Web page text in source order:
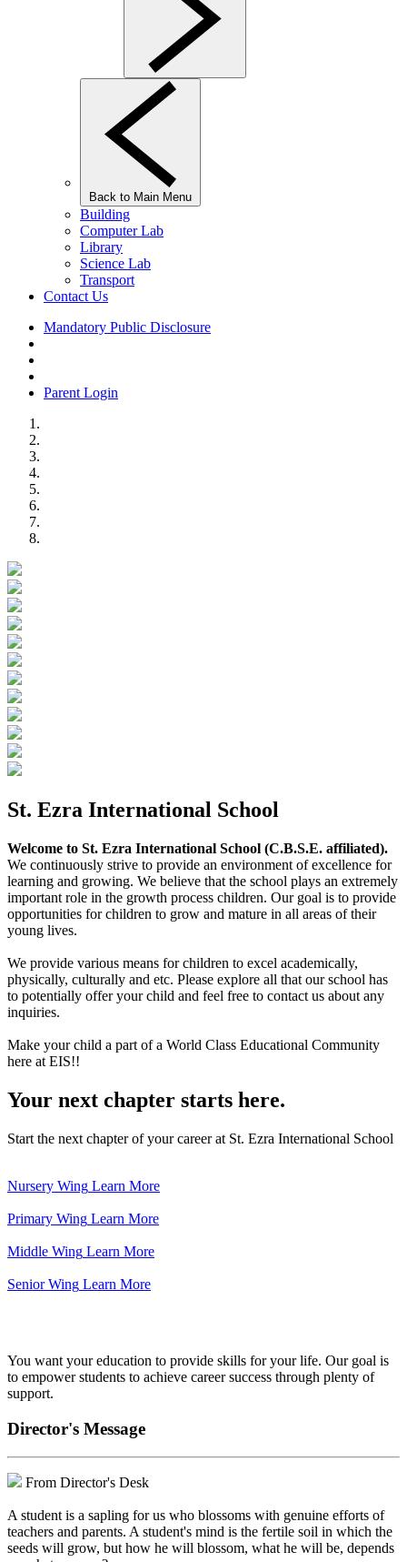
Back to Main Menu
Building
Computer Lab
Library
Science Lab
Transport
Contact Us
Mandatory Public Disclosure
Parent Login
St. Ezra International School
Welcome to St. Ezra International School (C.B.S.E. affiliated).
We continuously strive to provide an environment of excellence for
learning and growing. We believe that the school plays an extremely
important role in the growth process children. Our goal is to provide
opportunities for children to grow and mature in all areas of their
young lives.
We provide various means for children to excel academically,
physically, culturally and etc. Please explore all that our school has
to potentially offer your child and feel free to contact us about any
inquiries.
Make your child a part of a World Class Educational Community
here at EIS!!
Your next chapter starts here.
Start the next chapter of your career at St. Ezra International School
Nursery Wing Learn More
Primary Wing Learn More
Middle Wing Learn More
Senior Wing Learn More
You want your education to provide skills for your life. Our goal is
to empower students to achieve career success through plenty of
support.
Director's Message
From Director's Desk
A student is a sapling for us who blossoms with genuine efforts of
teachers and parents. A student's mind is the fertile soil in which the
seeds will grow, but how he will blossom, what he will be, depends